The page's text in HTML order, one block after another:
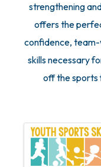
strengthening
offers the
confidence,
skills necessary
off the sports